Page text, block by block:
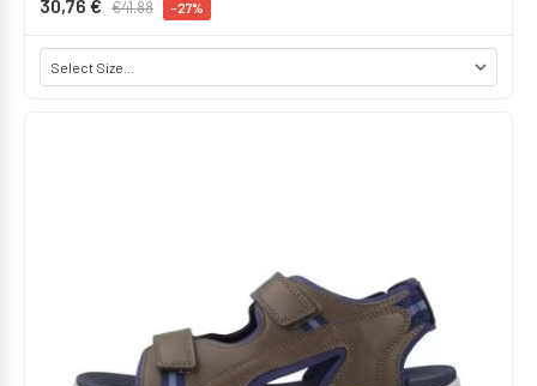
30,76 € €41.88 -27%